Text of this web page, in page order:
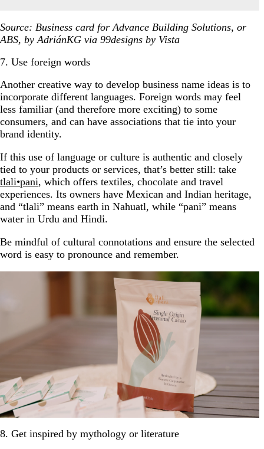
Source: Business card for Advance Building Solutions, or
ABS, by AdriánKG via 99designs by Vista
7. Use foreign words
Another creative way to develop business name ideas is to
incorporate different languages. Foreign words may feel
less familiar (and therefore more exciting) to some
consumers, and can have associations that tie into your
brand identity.
If this use of language or culture is authentic and closely
tied to your products or services, that’s better still: take
tlali•pani, which offers textiles, chocolate and travel
experiences. Its owners have Mexican and Indian heritage,
and “tlali” means earth in Nahuatl, while “pani” means
water in Urdu and Hindi.
Be mindful of cultural connotations and ensure the selected
word is easy to pronounce and remember.
8. Get inspired by mythology or literature